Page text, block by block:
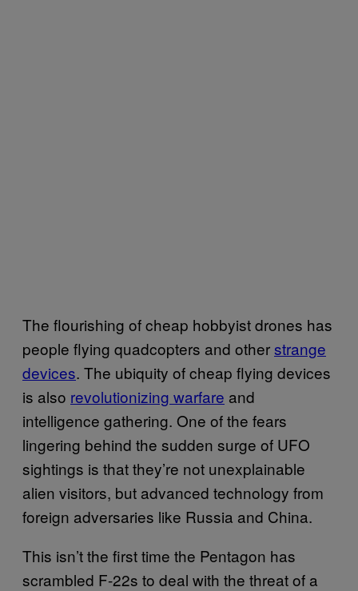
The flourishing of cheap hobbyist drones has
people flying quadcopters and otherstrange
devices. The ubiquity of cheap flying devices
is also revolutionizing warfare and
intelligence gathering. One of the fears
lingering behind the sudden surge of UFO
sightings is that they’re not unexplainable
alien visitors, but advanced technology from
foreign adversaries like Russia and China.
This isn’t the first time the Pentagon has
scrambled F-22s to deal with the threat of a